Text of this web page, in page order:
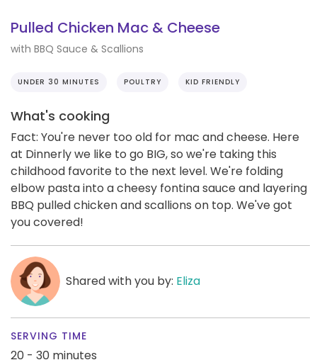
Pulled Chicken Mac & Cheese
with BBQ Sauce & Scallions
UNDER 30 MINUTES POULTRY KID FRIENDLY
What's cooking
Fact: You're never too old for mac and cheese. Here
at Dinnerly we like to go BIG, so we're taking this
childhood favorite to the next level. We're folding
elbow pasta into a cheesy fontina sauce and layering
BBQ pulled chicken and scallions on top. We've got
you covered!
Shared with you by: Eliza
SERVING TIME
20 - 30 minutes